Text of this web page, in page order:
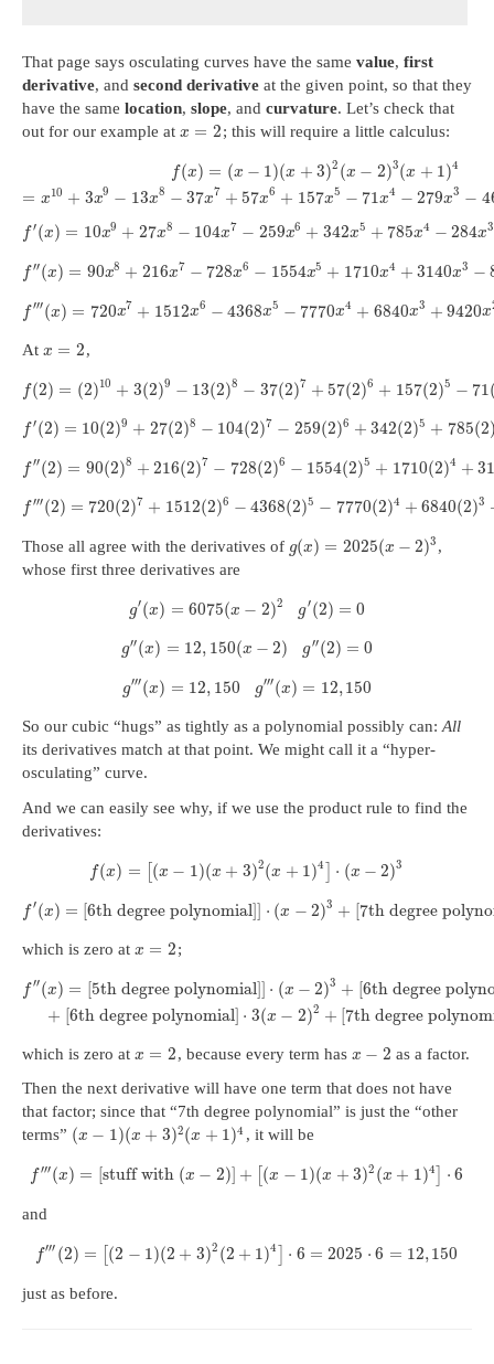
That page says osculating curves have the same value, first
derivative, and second derivative at the given point, so that they
have the same location, slope, and curvature. Let’s check that
out for our example at x = 2; this will require a little calculus:
f(x) = (x − 1 )(x + 3)2 (x − 2)3(x + 1 )4
= x10 + 3x9 − 13x8 − 37x7 + 57x6 + 157x5 − 71x4 − 279x3 −
f′(x) = 10x9 + 27x8 − 104x7 − 259x6 + 342x5 + 785x4 − 284x3
f′′(x) = 90x8 + 216x7 − 728x6 − 1554x5 + 1710x4 + 3140x3 −
f′′′(x) = 720x7 + 1512x6 − 4368x5 − 7770x4 + 6840x3 + 9420x
At x = 2,
f(2) = (2)10 + 3(2)9 − 13(2)8 − 37(2)7 + 57(2)6 + 157(2)5 − 71
f′(2) = 10(2)9 + 27(2)8 − 104(2)7 − 259(2)6 + 342(2)5 + 785(2
f′′(2) = 90(2)8 + 216(2)7 − 728(2)6 − 1554(2)5 + 1710(2)4 +
f′′′(2) = 720(2)7 + 1512(2)6 − 4368(2)5 − 7770(2)4 + 6840(2)3
Those all agree with the derivatives of g(x) = 2025(x − 2)3 ,
whose first three derivatives are
g′(x) = 6075(x − 2)2 g′(2) = 0
g′′(x) = 12, 150(x − 2) g′′(2) = 0
g′′′(x) = 12, 150 g′′′(x) = 12,150
So our cubic “hugs” as tightly as a polynomial possibly can:All
its derivatives match at that point. We might call it a “hyper-
osculating” curve.
And we can easily see why, if we use the product rule to find the
derivatives:
f(x) = (x − 1)(x + 3)2(x + 1)4 ⋅ (x − 2)3
f′(x) = [6th degree polynomial]] ⋅ (x − 2)3 + [7th degree
which is zero at x = 2;
f′′(x) = [5th degree polynomial]] ⋅ (x − 2)3 + [6th degree
+ [6th degree polynomial] ⋅ 3(x − 2)2 + [7th degree
which is zero at x = 2, because every term has x − 2 as a factor.
Then the next derivative will have one term that does not have
that factor; since that “7th degree polynomial” is just the “other
terms” (x − 1)(x + 3)2(x + 1)4 , it will be
f′′′(x) = [stuff with (x − 2)] + (x − 1)(x + 3)2 (x + 1)4 ⋅ 6
and
f′′′ (2) = (2 − 1 )(2 + 3)2 (2 + 1 )4 ⋅ 6 = 2025 ⋅ 6 = 12, 150
just as before.